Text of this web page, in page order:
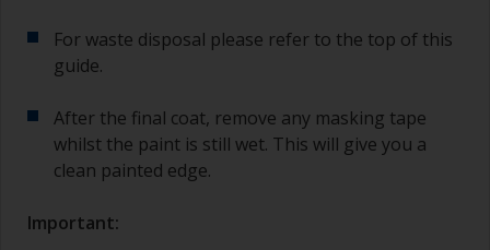
For waste disposal please refer to the top of this
guide.
After the final coat, remove any masking tape
whilst the paint is still wet. This will give you a
clean painted edge.
Important: